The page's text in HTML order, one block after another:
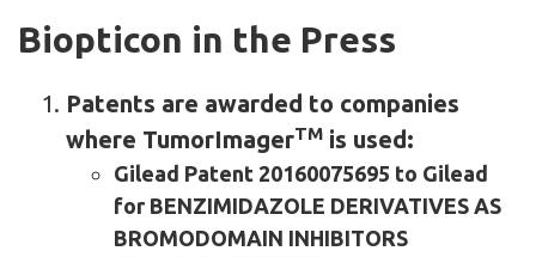
Biopticon in the Press
Patents are awarded to companies
where TumorImagerTM is used:
Gilead Patent 20160075695 to Gilead
for BENZIMIDAZOLE DERIVATIVES AS
BROMODOMAIN INHIBITORS